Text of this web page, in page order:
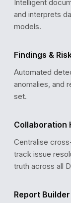
Intelligent
and interprets
models.
Findings &
Automated
anomalies, and
set.
Collaboration
Centralise
track issue
truth across all
Report Builder